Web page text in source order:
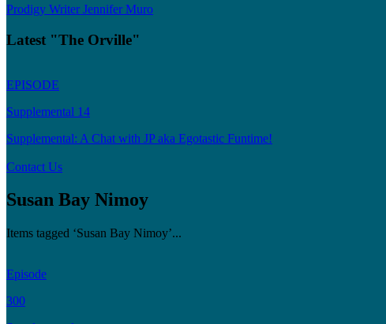
Prodigy Writer Jennifer Muro
Latest "The Orville"
EPISODE
Supplemental 14
Supplemental: A Chat with JP aka Egotastic Funtime!
Contact Us
Susan Bay Nimoy
Items tagged ‘Susan Bay Nimoy’...
Episode
300